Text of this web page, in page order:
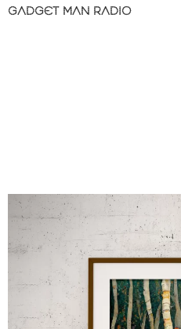
GADGET MAN RADIO